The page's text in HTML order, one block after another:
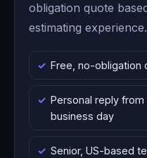
obligation quote
estimating experience.
Free, no-
Personal reply from
business day
Senior, US-based